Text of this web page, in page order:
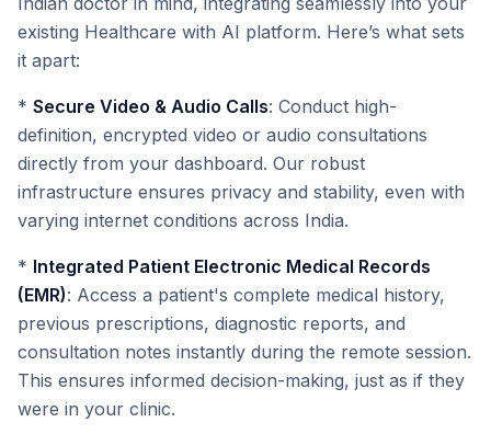
existing Healthcare with AI platform. Here’s what sets
it apart:
* Secure Video & Audio Calls: Conduct high-
definition, encrypted video or audio consultations
directly from your dashboard. Our robust
infrastructure ensures privacy and stability, even with
varying internet conditions across India.
* Integrated Patient Electronic Medical Records
(EMR): Access a patient's complete medical history,
previous prescriptions, diagnostic reports, and
consultation notes instantly during the remote session.
This ensures informed decision-making, just as if they
were in your clinic.